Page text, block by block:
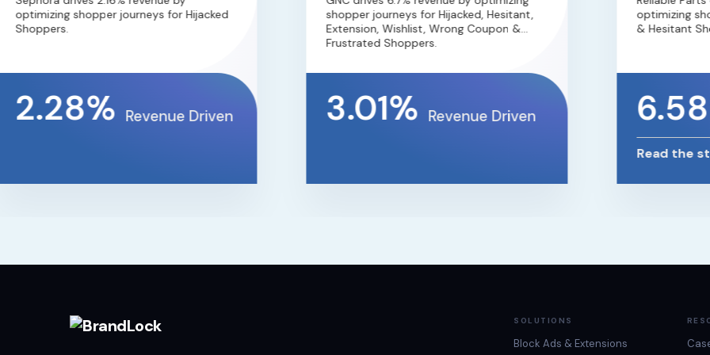
optimizing shopper journeys for Hijacked
Shoppers.
2.28% Revenue Driven
shopper journeys for Hijacked, Hesitant,
Extension, Wishlist, Wrong Coupon &
Frustrated Shoppers.
3.01% Revenue Driven
optimizing
& Hesitant
Read the
SOLUTIONS
Block Ads & Extensions